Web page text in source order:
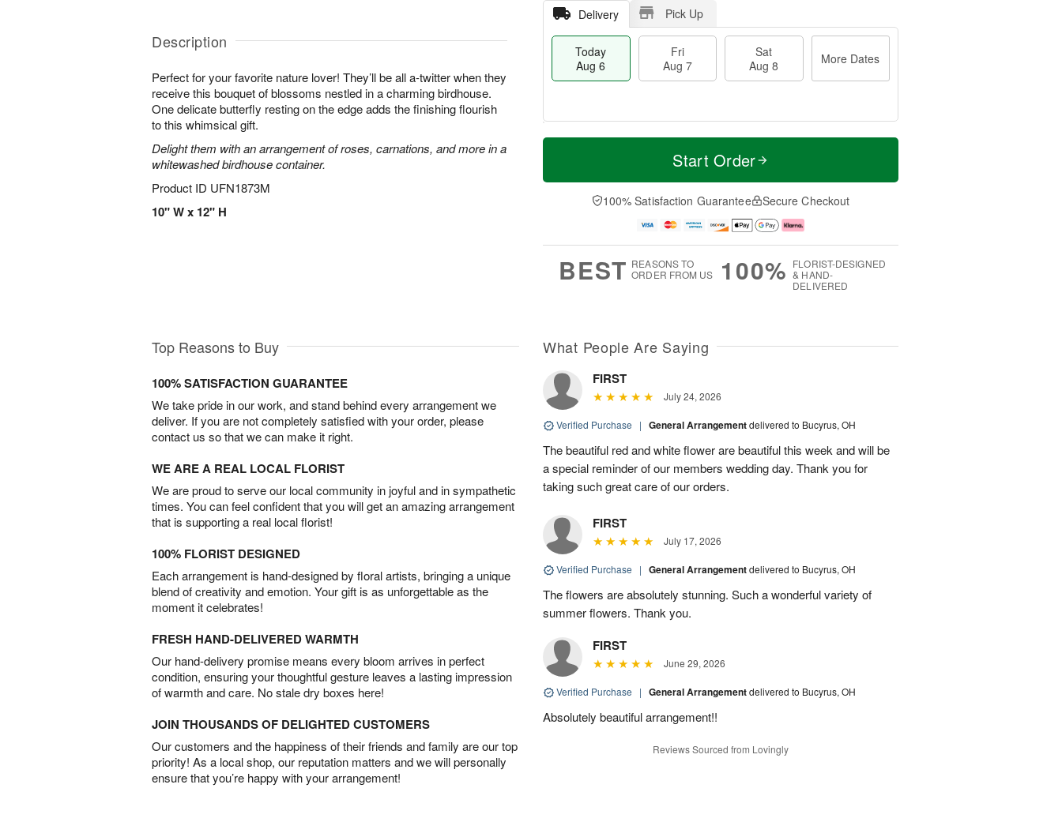
Description
Perfect for your favorite nature lover! They’ll be all a-twitter when they
receive this bouquet of blossoms nestled in a charming birdhouse.
One delicate butterfly resting on the edge adds the finishing flourish
to this whimsical gift.
Delight them with an arrangement of roses, carnations, and more in a
whitewashed birdhouse container.
Product ID UFN1873M
10" W x 12" H
Delivery Pick Up
Today
Aug 6
Fri
Aug 7
Sat
Aug 8
More Dates
T
a
t
A
u
M
e
D
a
Start Order
100% Satisfaction Guarantee Secure Checkout
BEST REASONS TO
ORDER FROM US
100% FLORIST-DESIGNED
& HAND-
DELIVERED
Top Reasons to Buy
100% SATISFACTION GUARANTEE
We take pride in our work, and stand behind every arrangement we
deliver. If you are not completely satisfied with your order, please
contact us so that we can make it right.
WE ARE A REAL LOCAL FLORIST
We are proud to serve our local community in joyful and in sympathetic
times. You can feel confident that you will get an amazing arrangement
that is supporting a real local florist!
100% FLORIST DESIGNED
Each arrangement is hand-designed by floral artists, bringing a unique
blend of creativity and emotion. Your gift is as unforgettable as the
moment it celebrates!
FRESH HAND-DELIVERED WARMTH
Our hand-delivery promise means every bloom arrives in perfect
condition, ensuring your thoughtful gesture leaves a lasting impression
of warmth and care. No stale dry boxes here!
JOIN THOUSANDS OF DELIGHTED CUSTOMERS
Our customers and the happiness of their friends and family are our top
priority! As a local shop, our reputation matters and we will personally
ensure that you’re happy with your arrangement!
What People Are Saying
FIRST
July 24, 2026
Verified Purchase | General Arrangementdelivered to Bucyrus, OH
The beautiful red and white flower are beautiful this week and will be
a special reminder of our members wedding day. Thank you for
taking such great care of our orders.
FIRST
July 17, 2026
Verified Purchase | General Arrangementdelivered to Bucyrus, OH
The flowers are absolutely stunning. Such a wonderful variety of
summer flowers. Thank you.
FIRST
June 29, 2026
Verified Purchase | General Arrangementdelivered to Bucyrus, OH
Absolutely beautiful arrangement!!
Reviews Sourced from Lovingly